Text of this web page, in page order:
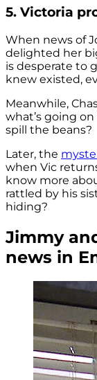
5. Victoria
When news of
delighted her
is desperate to
knew existed,
Meanwhile,
what’s going
spill the beans?
Later, the
when Vic
know more
rattled by his
hiding?
Jimmy
news in